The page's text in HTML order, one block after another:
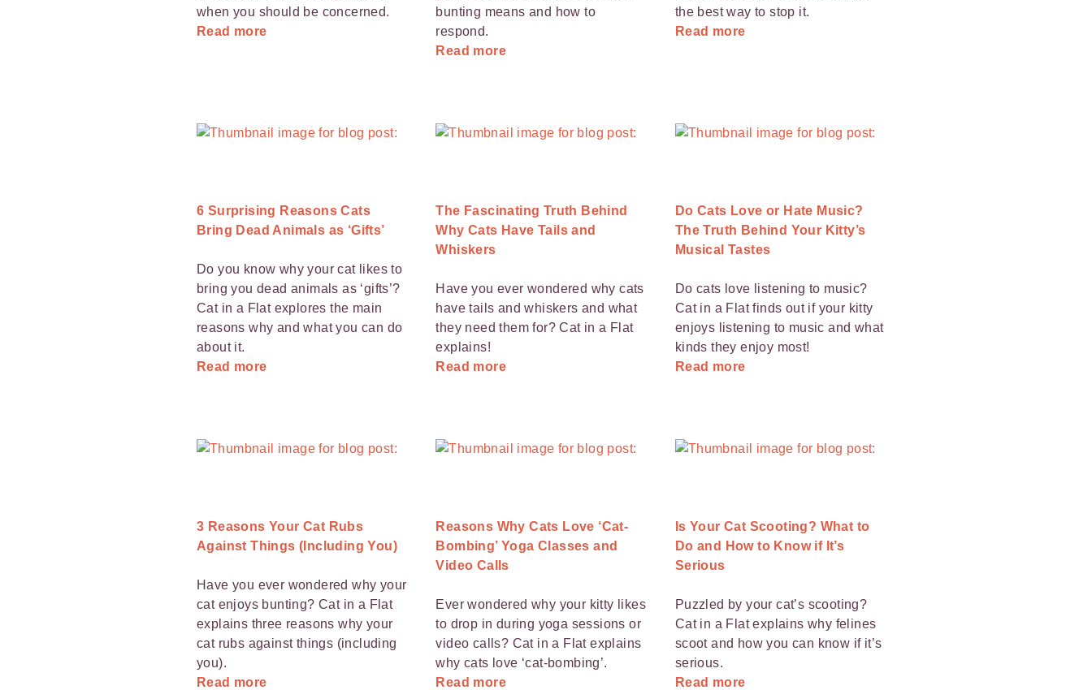
when you should be concerned.
Read more
bunting means and how to
respond.
Read more
the best way to stop it.
Read more
6 Surprising Reasons Cats
Bring Dead Animals as ‘Gifts’
Do you know why your cat likes to
bring you dead animals as ‘gifts’?
Cat in a Flat explores the main
reasons why and what you can do
about it.
Read more
The Fascinating Truth Behind
Why Cats Have Tails and
Whiskers
Have you ever wondered why cats
have tails and whiskers and what
they need them for? Cat in a Flat
explains!
Read more
Do Cats Love or Hate Music?
The Truth Behind Your Kitty’s
Musical Tastes
Do cats love listening to music?
Cat in a Flat finds out if your kitty
enjoys listening to music and what
kinds they enjoy most!
Read more
3 Reasons Your Cat Rubs
Against Things (Including You)
Have you ever wondered why your
cat enjoys bunting? Cat in a Flat
explains three reasons why your
cat rubs against things (including
you).
Read more
Reasons Why Cats Love ‘Cat-
Bombing’ Yoga Classes and
Video Calls
Ever wondered why your kitty likes
to drop in during yoga sessions or
video calls? Cat in a Flat explains
why cats love ‘cat-bombing’.
Read more
Is Your Cat Scooting? What to
Do and How to Know if It’s
Serious
Puzzled by your cat’s scooting?
Cat in a Flat explains why felines
scoot and how you can know if it’s
serious.
Read more